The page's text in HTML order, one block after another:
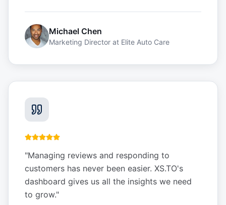
Michael Chen
Marketing Director at Elite Auto Care
"Managing reviews and responding to
customers has never been easier. XS.TO's
dashboard gives us all the insights we need
to grow."